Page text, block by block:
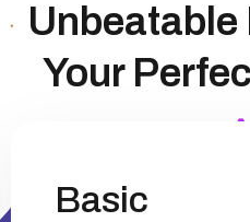
Unbeatable
Your
Basic